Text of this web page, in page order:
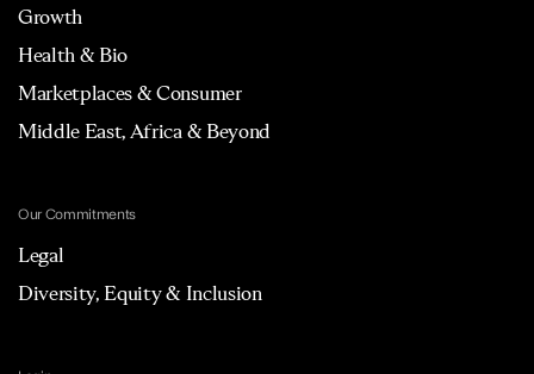
Growth
Health & Bio
Marketplaces & Consumer
Middle East, Africa & Beyond
Our Commitments
Legal
Diversity, Equity & Inclusion